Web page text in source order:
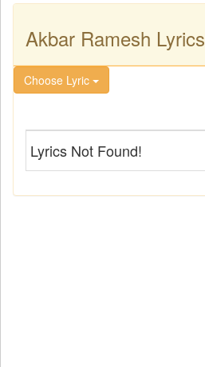
Akbar Ramesh Lyrics
Choose Lyric
Lyrics Not Found!